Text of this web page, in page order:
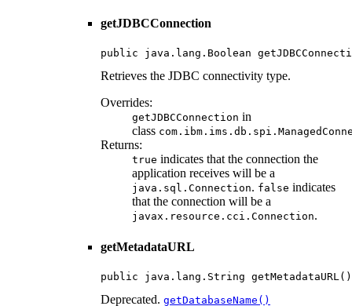
getJDBCConnection
public java.lang.Boolean
Retrieves the JDBC connectivity type.
Overrides:
getJDBCConnection in
class
Returns:
true indicates that the connection the
application receives will be a
java.sql.Connection. false indicates
that the connection will be a
javax.resource.cci.Connection.
getMetadataURL
public java.lang.String getMetadataURL()
Deprecated. getDatabaseName()